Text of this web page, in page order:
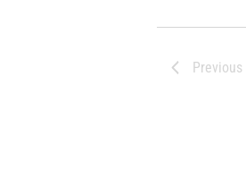
Previous